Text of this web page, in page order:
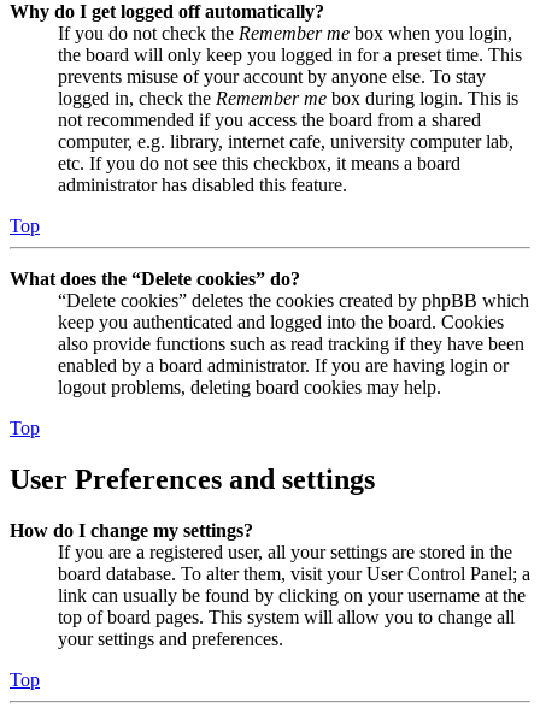
Why do I get logged off automatically?
If you do not check the Remember me box when you login,
the board will only keep you logged in for a preset time. This
prevents misuse of your account by anyone else. To stay
logged in, check the Remember me box during login. This is
not recommended if you access the board from a shared
computer, e.g. library, internet cafe, university computer lab,
etc. If you do not see this checkbox, it means a board
administrator has disabled this feature.
Top
What does the “Delete cookies” do?
“Delete cookies” deletes the cookies created by phpBB which
keep you authenticated and logged into the board. Cookies
also provide functions such as read tracking if they have been
enabled by a board administrator. If you are having login or
logout problems, deleting board cookies may help.
Top
User Preferences and settings
How do I change my settings?
If you are a registered user, all your settings are stored in the
board database. To alter them, visit your User Control Panel; a
link can usually be found by clicking on your username at the
top of board pages. This system will allow you to change all
your settings and preferences.
Top